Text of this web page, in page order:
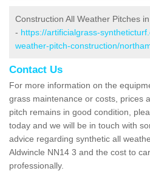
Construction All Weather Pitches
- https://artificialgrass-
weather-pitch-construction/
Contact Us
For more information on the
grass maintenance or costs, prices
pitch remains in good condition,
today and we will be in touch with
advice regarding synthetic all
Aldwincle NN14 3 and the cost to
professionally.